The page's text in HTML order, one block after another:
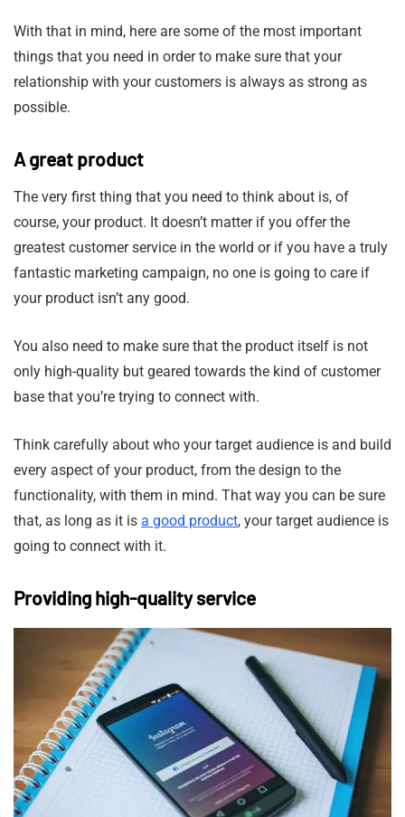
With that in mind, here are some of the most important
things that you need in order to make sure that your
relationship with your customers is always as strong as
possible.
A great product
The very first thing that you need to think about is, of
course, your product. It doesn’t matter if you offer the
greatest customer service in the world or if you have a truly
fantastic marketing campaign, no one is going to care if
your product isn’t any good.
You also need to make sure that the product itself is not
only high-quality but geared towards the kind of customer
base that you’re trying to connect with.
Think carefully about who your target audience is and build
every aspect of your product, from the design to the
functionality, with them in mind. That way you can be sure
that, as long as it is a good product, your target audience is
going to connect with it.
Providing high-quality service